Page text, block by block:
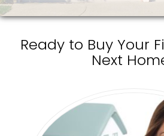
Ready to Buy Your
Next